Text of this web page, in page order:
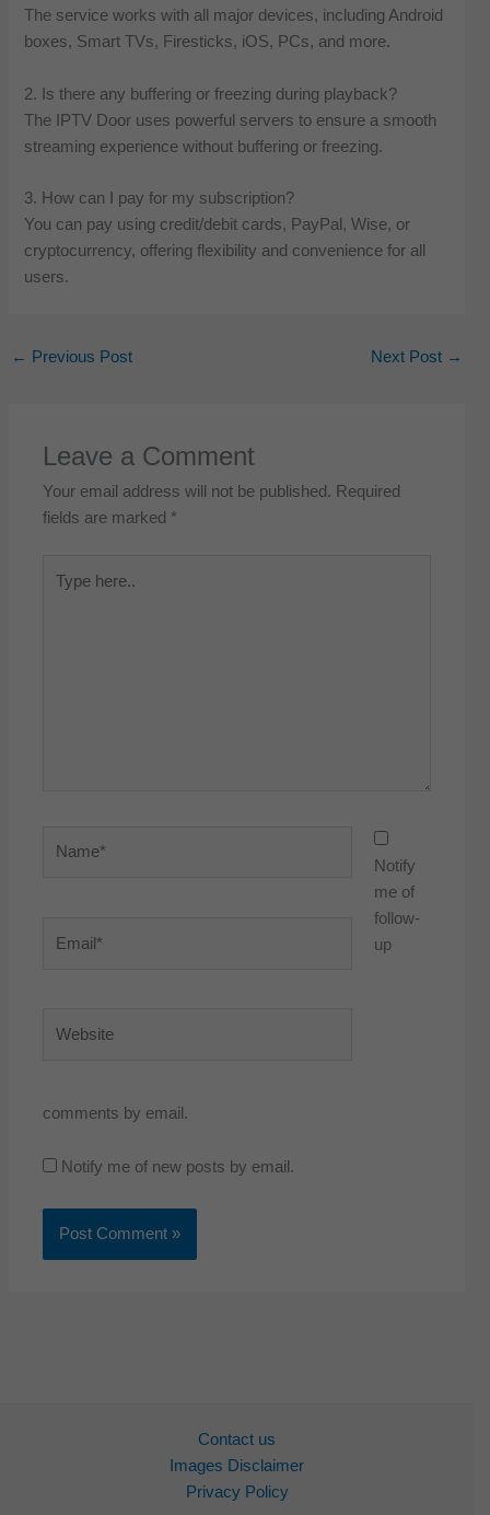
The service works with all major devices, including Android
boxes, Smart TVs, Firesticks, iOS, PCs, and more.
2. Is there any buffering or freezing during playback?
The IPTV Door uses powerful servers to ensure a smooth
streaming experience without buffering or freezing.
3. How can I pay for my subscription?
You can pay using credit/debit cards, PayPal, Wise, or
cryptocurrency, offering flexibility and convenience for all
users.
← Previous Post Next Post →
Leave a Comment
Your email address will not be published. Required
fields are marked *
here..
Notify
me of
follow-
up
comments by email.
Notify me of new posts by email.
Contact us
Images Disclaimer
Privacy Policy